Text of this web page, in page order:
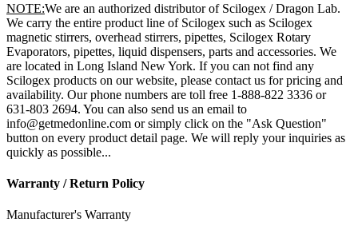
NOTE:We are an authorized distributor of Scilogex / Dragon Lab.
We carry the entire product line of Scilogex such as Scilogex
magnetic stirrers, overhead stirrers, pipettes, Scilogex Rotary
Evaporators, pipettes, liquid dispensers, parts and accessories. We
are located in Long Island New York. If you can not find any
Scilogex products on our website, please contact us for pricing and
availability. Our phone numbers are toll free 1-888-822 3336 or
631-803 2694. You can also send us an email to
info@getmedonline.com or simply click on the "Ask Question"
button on every product detail page. We will reply your inquiries as
quickly as possible...
Warranty / Return Policy
Manufacturer's Warranty